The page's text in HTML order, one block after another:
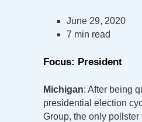
June 29, 2020
7 min read
Focus: President
Michigan: After being
presidential election
Group, the only